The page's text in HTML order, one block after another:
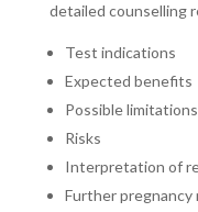
detailed counselling
Test indications
Expected benefits
Possible limitations
Risks
Interpretation of
Further pregnancy